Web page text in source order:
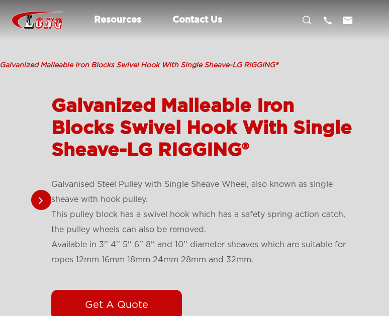
Resources Contact Us   
Galvanized Malleable Iron Blocks Swivel Hook With Single Sheave-LG RIGGING®
Galvanized Malleable Iron
Blocks Swivel Hook With Single
Sheave-LG RIGGING®
Galvanised Steel Pulley with Single Sheave Wheel, also known as single
sheave with hook pulley.
This pulley block has a swivel hook which has a safety spring action catch,
the pulley wheels can also be removed.
Available in 3'' 4'' 5'' 6'' 8'' and 10'' diameter sheaves which are suitable for
ropes 12mm 16mm 18mm 24mm 28mm and 32mm.
Get A Quote